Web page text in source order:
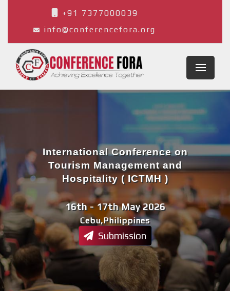
+91 7377000039
info@conferencefora.org
Cebu,Philippines
16th - 17th May 2026
International Conference on
Tourism Management and
Hospitality ( ICTMH )
Submission